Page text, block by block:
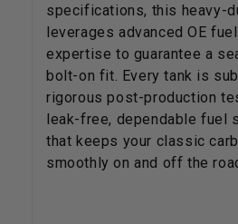
specifications, this heavy-
leverages advanced OE
expertise to guarantee a
bolt-on fit. Every tank is
rigorous post-production
leak-free, dependable fuel
that keeps your classic
smoothly on and off the